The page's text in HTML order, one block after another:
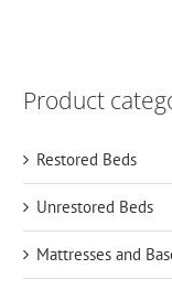
Product
Restored Beds
Unrestored Beds
Mattresses and